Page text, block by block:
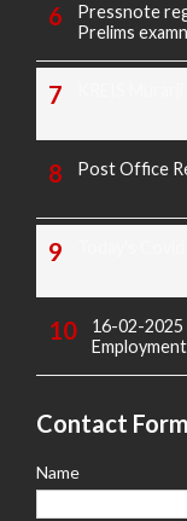
Pressnote
Prelims
Post Office
16-02-2025
Contact Form
Name